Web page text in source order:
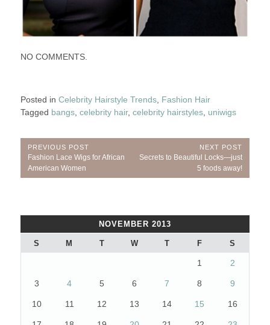
NO COMMENTS.
Posted in Celebrity Hairstyle Trends, Fashion Hair
Tagged bangs, celebrity hair, celebrity hairstyles, uniwigs
Post
navigation
PREVIOUS POST
Previous
Post:
Fashion Lace Wigs for African
American Women
NEXT POST
Next
Secrets to Beautiful Locks—just
5 foods away!
NOVEMBER 2013
S M T W T F S
1 2
3 4 5 6 7 8 9
10 11 12 13 14 15 16